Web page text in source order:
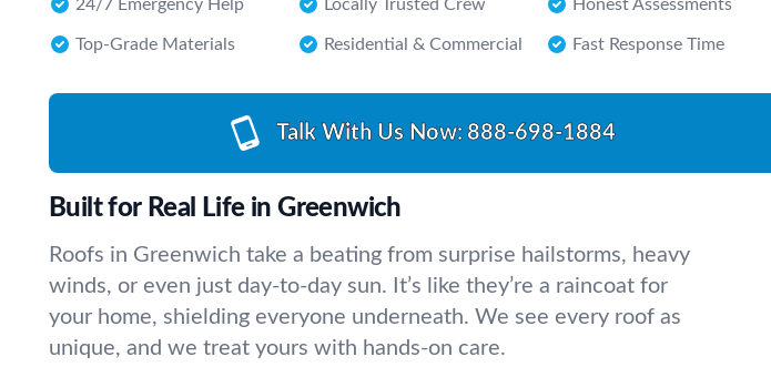
24/7 Emergency Help Locally Trusted Crew Honest Assessments
Top-Grade Materials Residential & Commercial Fast Response Time
Talk With Us Now: 888-698-1884
Built for Real Life in Greenwich
Roofs in Greenwich take a beating from surprise hailstorms, heavy
winds, or even just day-to-day sun. It’s like they’re a raincoat for
your home, shielding everyone underneath. We see every roof as
unique, and we treat yours with hands-on care.